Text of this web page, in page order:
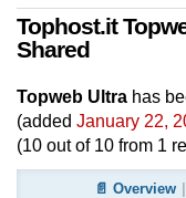
Tophost.it
Shared
Topweb Ultra has
(added January 22,
(10 out of 10 from 1
📄 Overview